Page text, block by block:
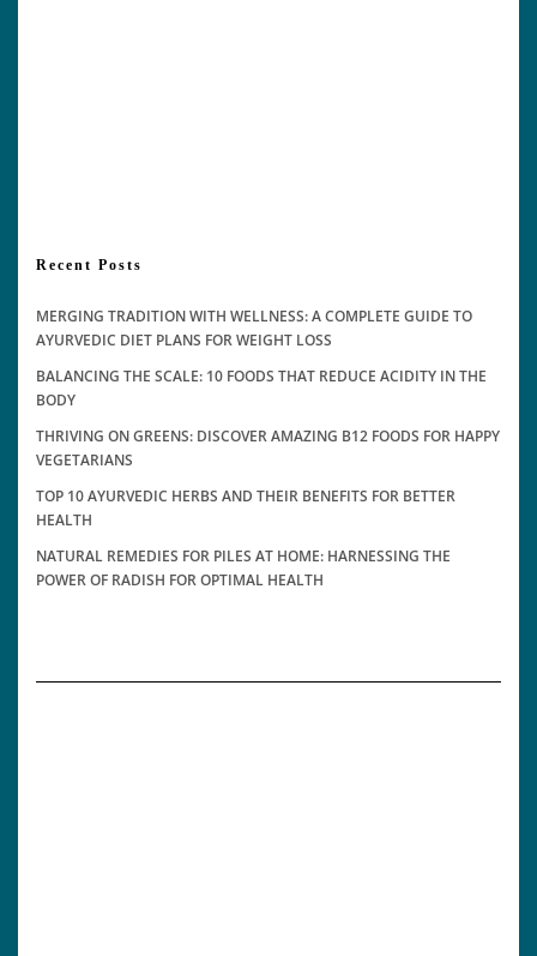
Recent Posts
MERGING TRADITION WITH WELLNESS: A COMPLETE GUIDE TO
AYURVEDIC DIET PLANS FOR WEIGHT LOSS
BALANCING THE SCALE: 10 FOODS THAT REDUCE ACIDITY IN THE
BODY
THRIVING ON GREENS: DISCOVER AMAZING B12 FOODS FOR HAPPY
VEGETARIANS
TOP 10 AYURVEDIC HERBS AND THEIR BENEFITS FOR BETTER
HEALTH
NATURAL REMEDIES FOR PILES AT HOME: HARNESSING THE
POWER OF RADISH FOR OPTIMAL HEALTH